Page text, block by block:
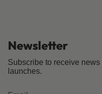
Newsletter
Subscribe to receive
launches.